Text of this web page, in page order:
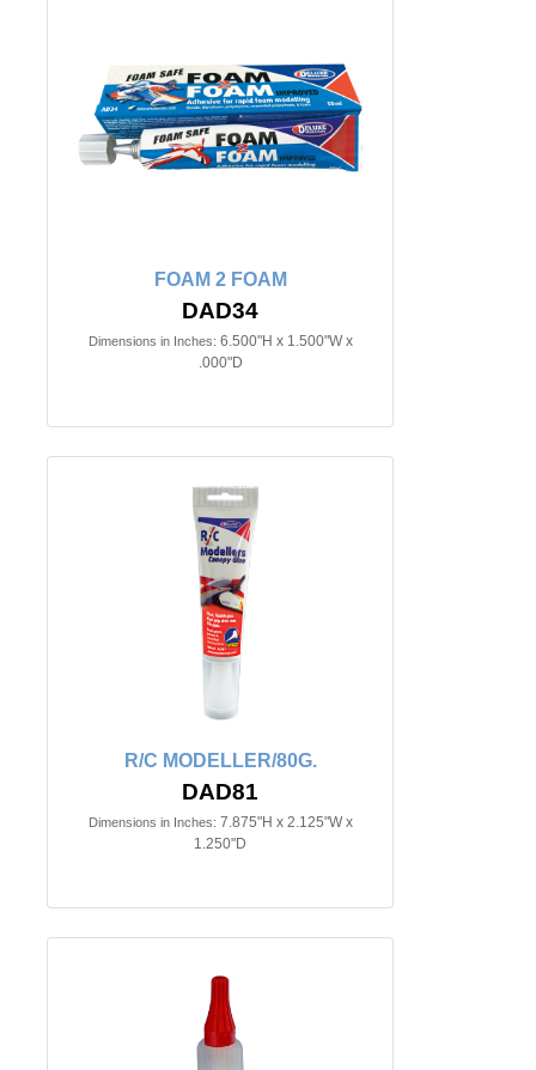
FOAM 2 FOAM
DAD34
Dimensions in Inches: 6.500"H x 1.500"W x
.000"D
R/C MODELLER/80G.
DAD81
Dimensions in Inches: 7.875"H x 2.125"W x
1.250"D